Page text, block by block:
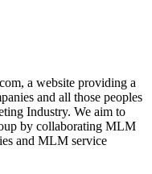
a website providing a
and all those peoples
Industry. We aim to
by collaborating MLM
and MLM service